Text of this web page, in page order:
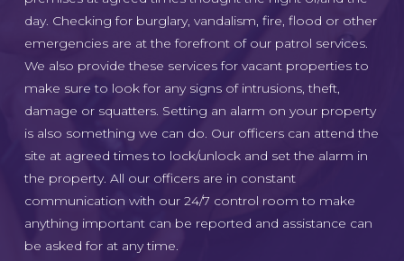
day. Checking for burglary, vandalism, fire, flood or other
emergencies are at the forefront of our patrol services.
We also provide these services for vacant properties to
make sure to look for any signs of intrusions, theft,
damage or squatters. Setting an alarm on your property
is also something we can do. Our officers can attend the
site at agreed times to lock/unlock and set the alarm in
the property. All our officers are in constant
communication with our 24/7 control room to make
anything important can be reported and assistance can
be asked for at any time.